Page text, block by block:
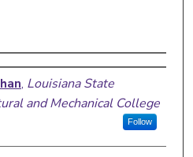
, Louisiana State
and Mechanical College
Follow